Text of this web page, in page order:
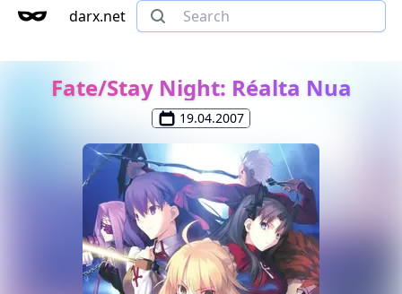
darx.net
Fate/Stay Night: Réalta Nua
19.04.2007